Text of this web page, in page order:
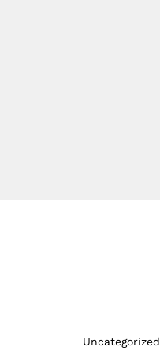
Uncategorized